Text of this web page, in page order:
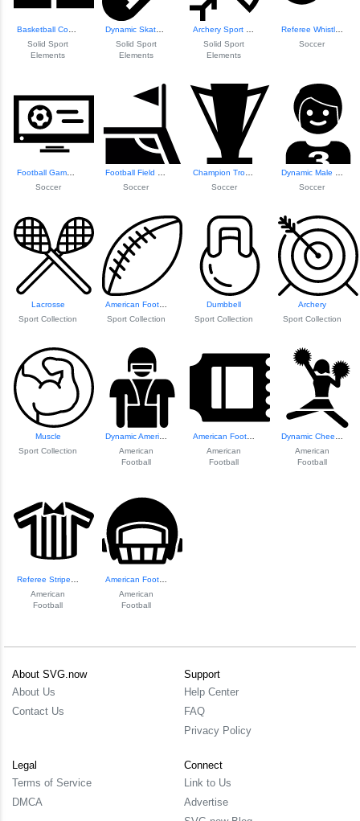
Solid Sport
Elements
Dynamic Skateboard Design
Solid Sport
Elements
Solid Sport
Elements
Referee Whistle Icon
Soccer
Soccer
Soccer
Soccer
Soccer
Lacrosse
Sport Collection
American Football
Sport Collection
Dumbbell
Sport Collection
Archery
Sport Collection
Muscle
Sport Collection
Dynamic American ...
American
Football
American
Football
American
Football
American
Football
American Football...
American
Football
About SVG.now
About Us
Contact Us
Support
Help Center
FAQ
Privacy Policy
Legal
Terms of Service
DMCA
Connect
Link to Us
Advertise